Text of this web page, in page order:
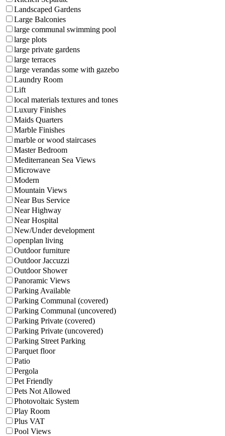
Landscaped Gardens
Large Balconies
large communal swimming pool
large plots
large private gardens
large terraces
large verandas some with gazebo
Laundry Room
Lift
local materials textures and tones
Luxury Finishes
Maids Quarters
Marble Finishes
marble or wood staircases
Master Bedroom
Mediterranean Sea Views
Microwave
Modern
Mountain Views
Near Bus Service
Near Highway
Near Hospital
New/Under development
openplan living
Outdoor furniture
Outdoor Jaccuzzi
Outdoor Shower
Panoramic Views
Parking Available
Parking Communal (covered)
Parking Communal (uncovered)
Parking Private (covered)
Parking Private (uncovered)
Parking Street Parking
Parquet floor
Patio
Pergola
Pet Friendly
Pets Not Allowed
Photovoltaic System
Play Room
Plus VAT
Pool Views